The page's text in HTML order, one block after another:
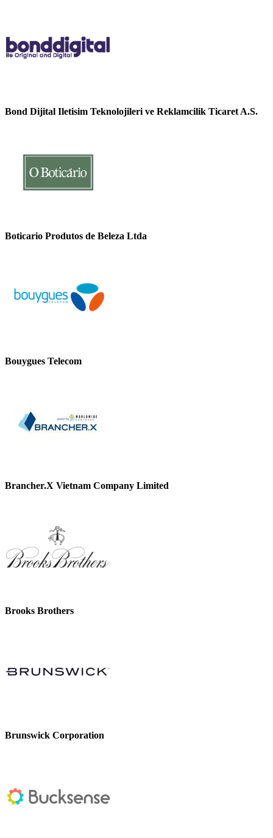
Bond Dijital Iletisim Teknolojileri ve Reklamcilik Ticaret A.S.
Boticario Produtos de Beleza Ltda
Bouygues Telecom
Brancher.X Vietnam Company Limited
Brooks Brothers
Brunswick Corporation